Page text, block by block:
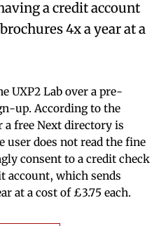
a credit account
4x a year at a
UXP2 Lab over a pre-
up. According to the
free Next directory is
user does not read the fine
consent to a credit check
account, which sends
at a cost of £3.75 each.